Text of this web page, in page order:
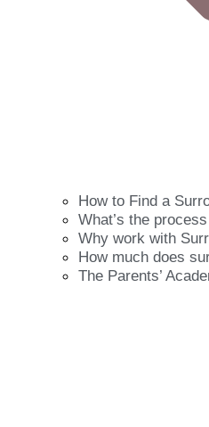
How to Find a
What’s the
Why work with
How much does
The Parents’